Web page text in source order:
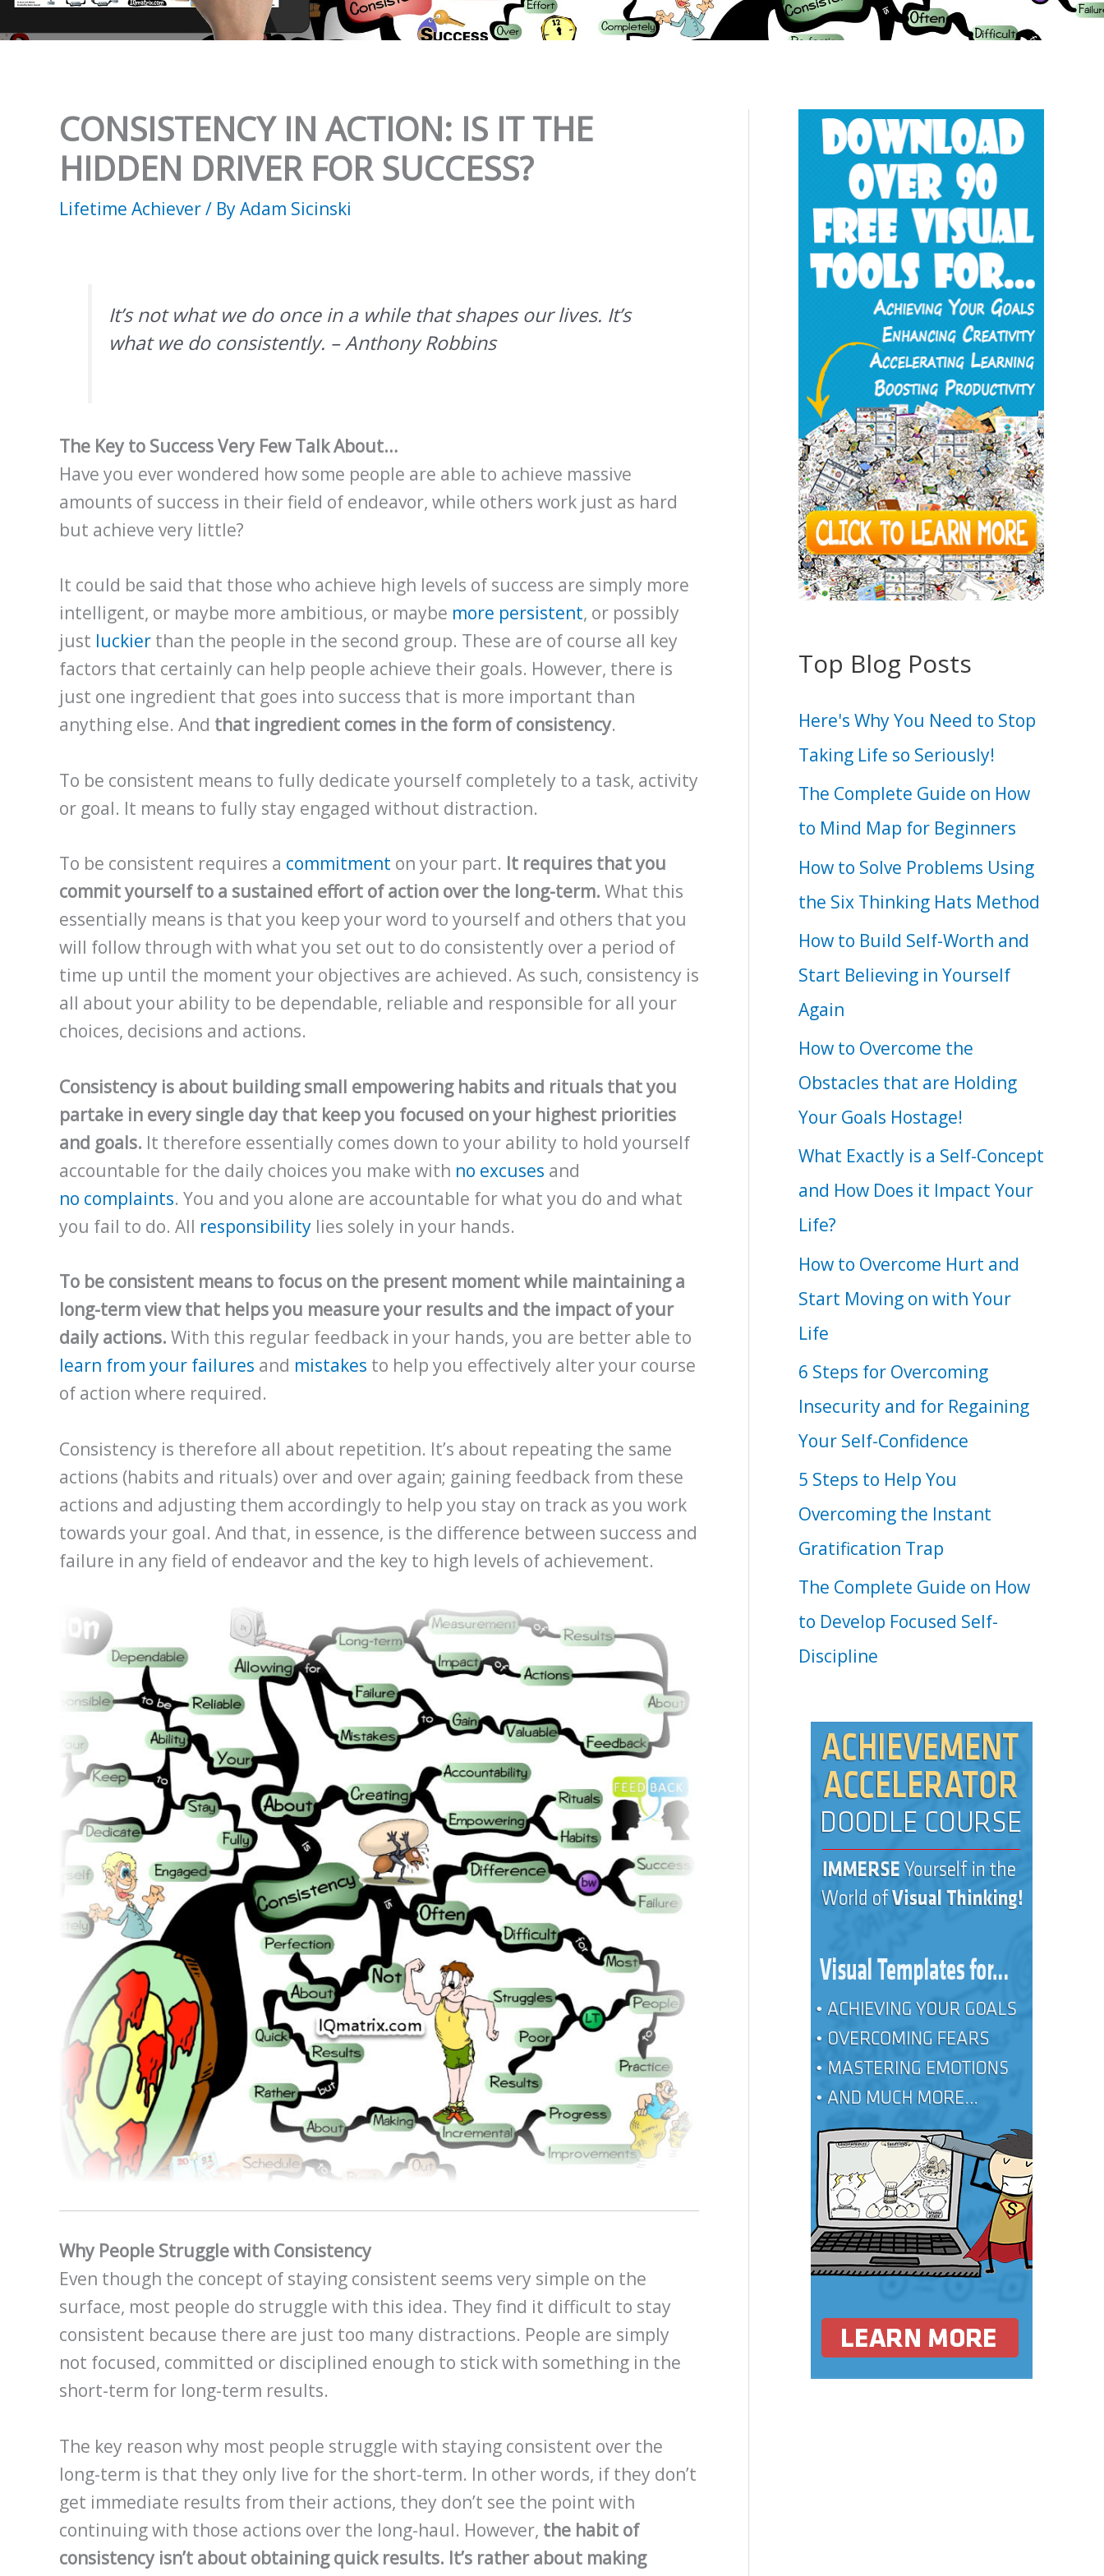
CONSISTENCY IN ACTION: IS IT THE
HIDDEN DRIVER FOR SUCCESS?
Lifetime Achiever/ ByAdam Sicinski
It’s not what we do once in a while that shapes our lives. It’s
what we do consistently. – Anthony Robbins
The Key to Success Very Few Talk About…
Have you ever wondered how some people are able to achieve massive
amounts of success in their field of endeavor, while others work just as hard
but achieve very little?
It could be said that those who achieve high levels of success are simply more
intelligent, or maybe more ambitious, or maybe more persistent, or possibly
just luckier than the people in the second group. These are of course all key
factors that certainly can help people achieve their goals. However, there is
just one ingredient that goes into success that is more important than
anything else. And that ingredient comes in the form of consistency.
To be consistent means to fully dedicate yourself completely to a task, activity
or goal. It means to fully stay engaged without distraction.
To be consistent requires a commitment on your part. It requires that you
commit yourself to a sustained effort of action over the long-term. What this
essentially means is that you keep your word to yourself and others that you
will follow through with what you set out to do consistently over a period of
time up until the moment your objectives are achieved. As such, consistency is
all about your ability to be dependable, reliable and responsible for all your
choices, decisions and actions.
Consistency is about building small empowering habits and rituals that you
partake in every single day that keep you focused on your highest priorities
and goals. It therefore essentially comes down to your ability to hold yourself
accountable for the daily choices you make with no excuses and
no complaints. You and you alone are accountable for what you do and what
you fail to do. All responsibility lies solely in your hands.
To be consistent means to focus on the present moment while maintaining a
long-term view that helps you measure your results and the impact of your
daily actions. With this regular feedback in your hands, you are better able to
learn from your failures and mistakes to help you effectively alter your course
of action where required.
Consistency is therefore all about repetition. It’s about repeating the same
actions (habits and rituals) over and over again; gaining feedback from these
actions and adjusting them accordingly to help you stay on track as you work
towards your goal. And that, in essence, is the difference between success and
failure in any field of endeavor and the key to high levels of achievement.
Why People Struggle with Consistency
Even though the concept of staying consistent seems very simple on the
surface, most people do struggle with this idea. They find it difficult to stay
consistent because there are just too many distractions. People are simply
not focused, committed or disciplined enough to stick with something in the
short-term for long-term results.
The key reason why most people struggle with staying consistent over the
long-term is that they only live for the short-term. In other words, if they don’t
get immediate results from their actions, they don’t see the point with
continuing with those actions over the long-haul. However, the habit of
consistency isn’t about obtaining quick results. It’s rather about making
Top Blog Posts
Here's Why You Need to Stop
Taking Life so Seriously!
The Complete Guide on How
to Mind Map for Beginners
How to Solve Problems Using
the Six Thinking Hats Method
How to Build Self-Worth and
Start Believing in Yourself
Again
How to Overcome the
Obstacles that are Holding
Your Goals Hostage!
What Exactly is a Self-Concept
and How Does it Impact Your
Life?
How to Overcome Hurt and
Start Moving on with Your
Life
6 Steps for Overcoming
Insecurity and for Regaining
Your Self-Confidence
5 Steps to Help You
Overcoming the Instant
Gratification Trap
The Complete Guide on How
to Develop Focused Self-
Discipline